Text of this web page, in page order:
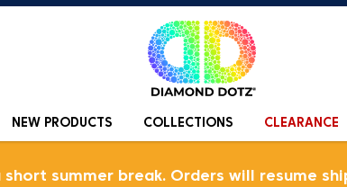
NEW PRODUCTS COLLECTIONS CLEARANCE
short summer break. Orders will resume